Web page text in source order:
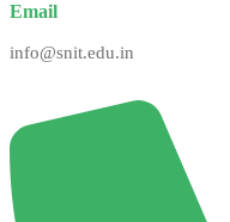
Email
info@snit.edu.in